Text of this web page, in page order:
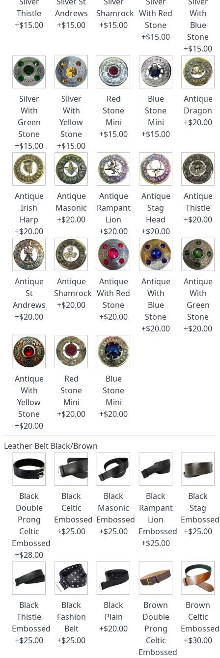
Thistle
+$15.00
Andrews
+$15.00
Shamrock
+$15.00
With Red
Stone
+$15.00
With
Blue
Stone
+$15.00
Silver
With
Green
Stone
+$15.00
Silver
With
Yellow
Stone
+$15.00
Red
Stone
Mini
+$15.00
Blue
Stone
Mini
+$15.00
Antique
Dragon
+$20.00
Antique
Irish
Harp
+$20.00
Antique
Masonic
+$20.00
Antique
Rampant
Lion
+$20.00
Antique
Stag
Head
+$20.00
Antique
Thistle
+$20.00
Antique
St
Andrews
+$20.00
Antique
Shamrock
+$20.00
Antique
With Red
Stone
+$20.00
Antique
With
Blue
Stone
+$20.00
Antique
With
Green
Stone
+$20.00
Antique
With
Yellow
Stone
+$20.00
Red
Stone
Mini
+$20.00
Blue
Stone
Mini
+$20.00
Leather Belt Black/Brown
Black
Double
Prong
Celtic
Embossed
+$28.00
Black
Celtic
Embossed
+$25.00
Black
Masonic
Embossed
+$25.00
Black
Rampant
Lion
Embossed
+$25.00
Black
Stag
Embossed
+$25.00
Black
Thistle
Embossed
+$25.00
Black
Fashion
Belt
+$25.00
Black
Plain
+$20.00
Brown
Double
Prong
Celtic
Embossed
Brown
Celtic
Embossed
+$30.00